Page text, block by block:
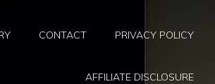
CONTACT PRIVACY POLICY
AFFILIATE DISCLOSURE